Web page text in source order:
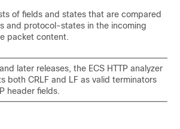
of fields and states that are compared
and protocol-states in the incoming
packet content.
later releases, the ECS HTTP analyzer
both CRLF and LF as valid terminators
header fields.